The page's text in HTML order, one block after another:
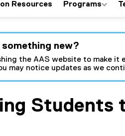
Resources Programs
new?
the AAS website to make it
may notice updates as we
Students